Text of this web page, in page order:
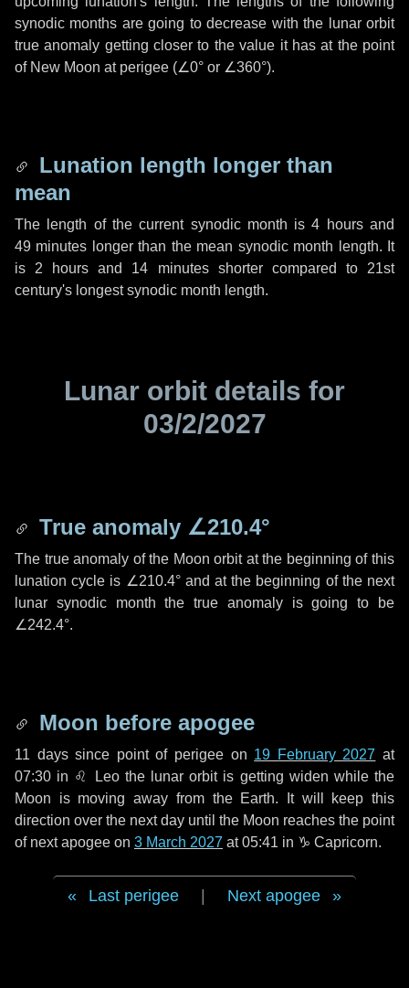
synodic months are going to decrease with the lunar orbit
true anomaly getting closer to the value it has at the point
of New Moon at perigee (∠0° or ∠360°).
Lunation length longer than
mean
The length of the current synodic month is4 hoursand
49 minutes longer than the mean synodic month length. It
is 2 hours and 14 minutesshorter compared to 21st
century's longest synodic month length.
Lunar orbit details for
03/2/2027
True anomaly ∠210.4°
The true anomaly of the Moon orbit at the beginning of this
lunation cycle is ∠210.4°and at the beginning of the next
lunar synodic month the true anomaly is going to be
∠242.4°.
Moon before apogee
11 dayssince point of perigee on 19 February 2027 at
07:30 in ♌ Leothe lunar orbit is getting widen while the
Moon is moving away from the Earth. It will keep this
direction over the nextday until the Moon reaches the point
of next apogee on 3 March 2027 at 05:41 in ♑ Capricorn.
Last perigee Next apogee